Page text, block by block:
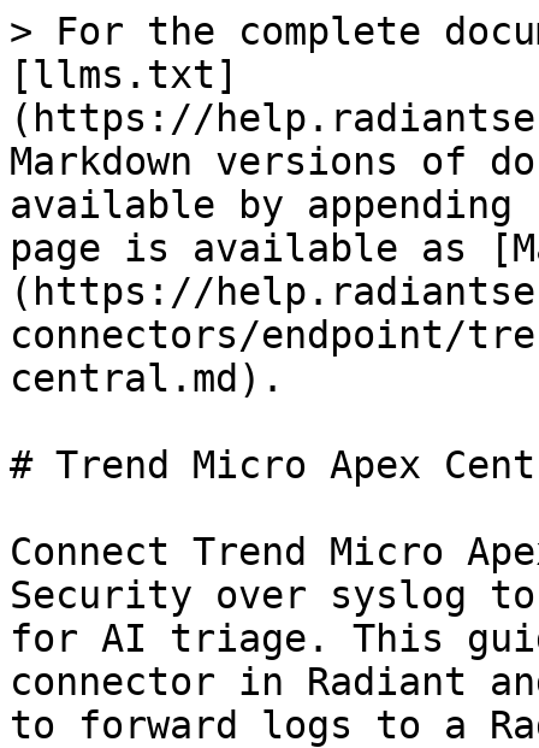
> For the complete
[llms.txt]
(https://
Markdown versions of
available by
page is available as
(https://
connectors/endpoint/
central.md).
# Trend Micro Apex
Connect Trend Micro
Security over syslog
for AI triage. This
connector in Radiant
to forward logs to a